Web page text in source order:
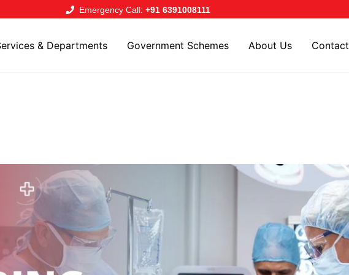
Emergency Call: +91 6391008111
& Departments Government Schemes About Us